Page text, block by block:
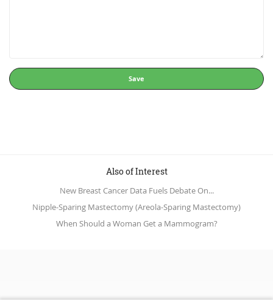
Save
Also of Interest
New Breast Cancer Data Fuels Debate On...
Nipple-Sparing Mastectomy (Areola-Sparing Mastectomy)
When Should a Woman Get a Mammogram?